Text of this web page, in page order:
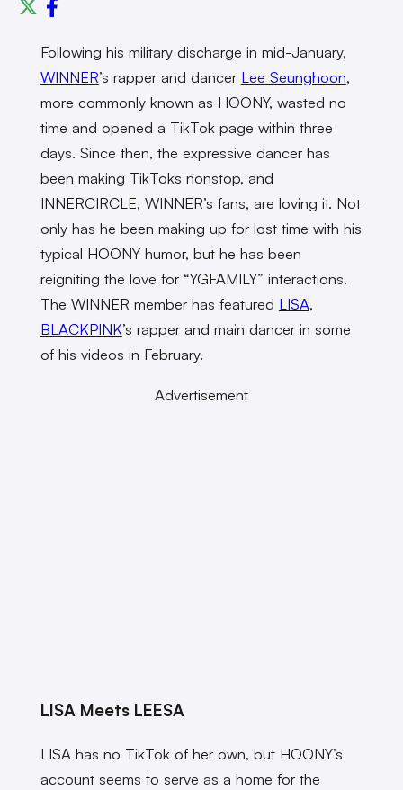
Following his military discharge in mid-January,
WINNER’s rapper and dancer Lee Seunghoon,
more commonly known as HOONY, wasted no
time and opened a TikTok page within three
days. Since then, the expressive dancer has
been making TikToks nonstop, and
INNERCIRCLE, WINNER’s fans, are loving it. Not
only has he been making up for lost time with his
typical HOONY humor, but he has been
reigniting the love for “YGFAMILY” interactions.
The WINNER member has featured LISA,
BLACKPINK’s rapper and main dancer in some
of his videos in February.
Advertisement
LISA Meets LEESA
LISA has no TikTok of her own, but HOONY’s
account seems to serve as a home for the